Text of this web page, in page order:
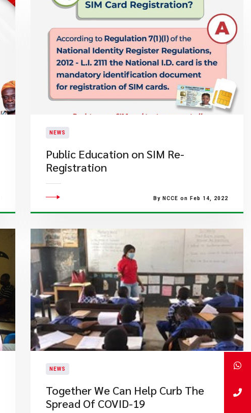
NEWS
Public Education on SIM Re-
Registration
By NCCE on Feb 14, 2022
NEWS
Together We Can Help Curb The
Spread Of COVID-19